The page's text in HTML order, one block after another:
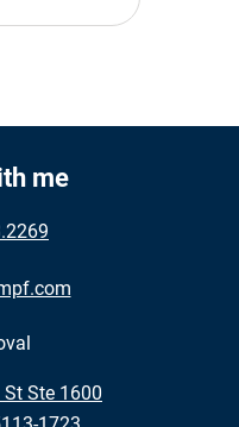
me
Ste 1600